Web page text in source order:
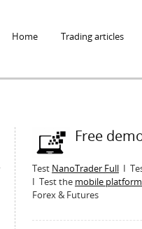
Home Trading articles
Free
Test NanoTrader Full I
I Test the mobile
Forex & Futures